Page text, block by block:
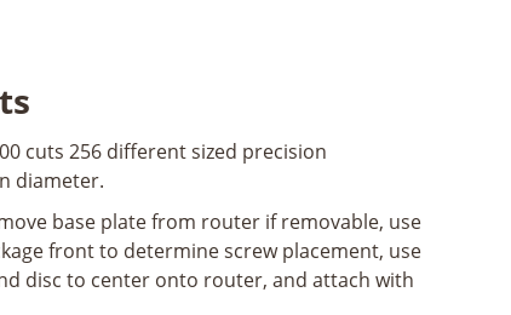
cuts 256 different sized precision
diameter.
base plate from router if removable, use
front to determine screw placement, use
disc to center onto router, and attach with